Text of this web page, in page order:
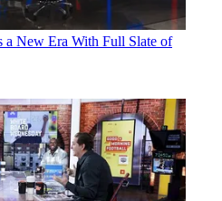
a New Era With Full Slate of